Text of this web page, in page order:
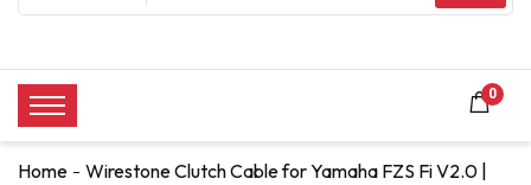
0
Home Wirestone Clutch Cable for Yamaha FZS Fi V2.0 |